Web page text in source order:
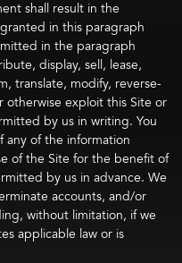
shall result in the
in this paragraph
in the paragraph
display, sell, lease,
translate, modify, reverse-
otherwise exploit this Site or
by us in writing. You
any of the information
of the Site for the benefit of
by us in advance. We
accounts, and/or
without limitation, if we
applicable law or is